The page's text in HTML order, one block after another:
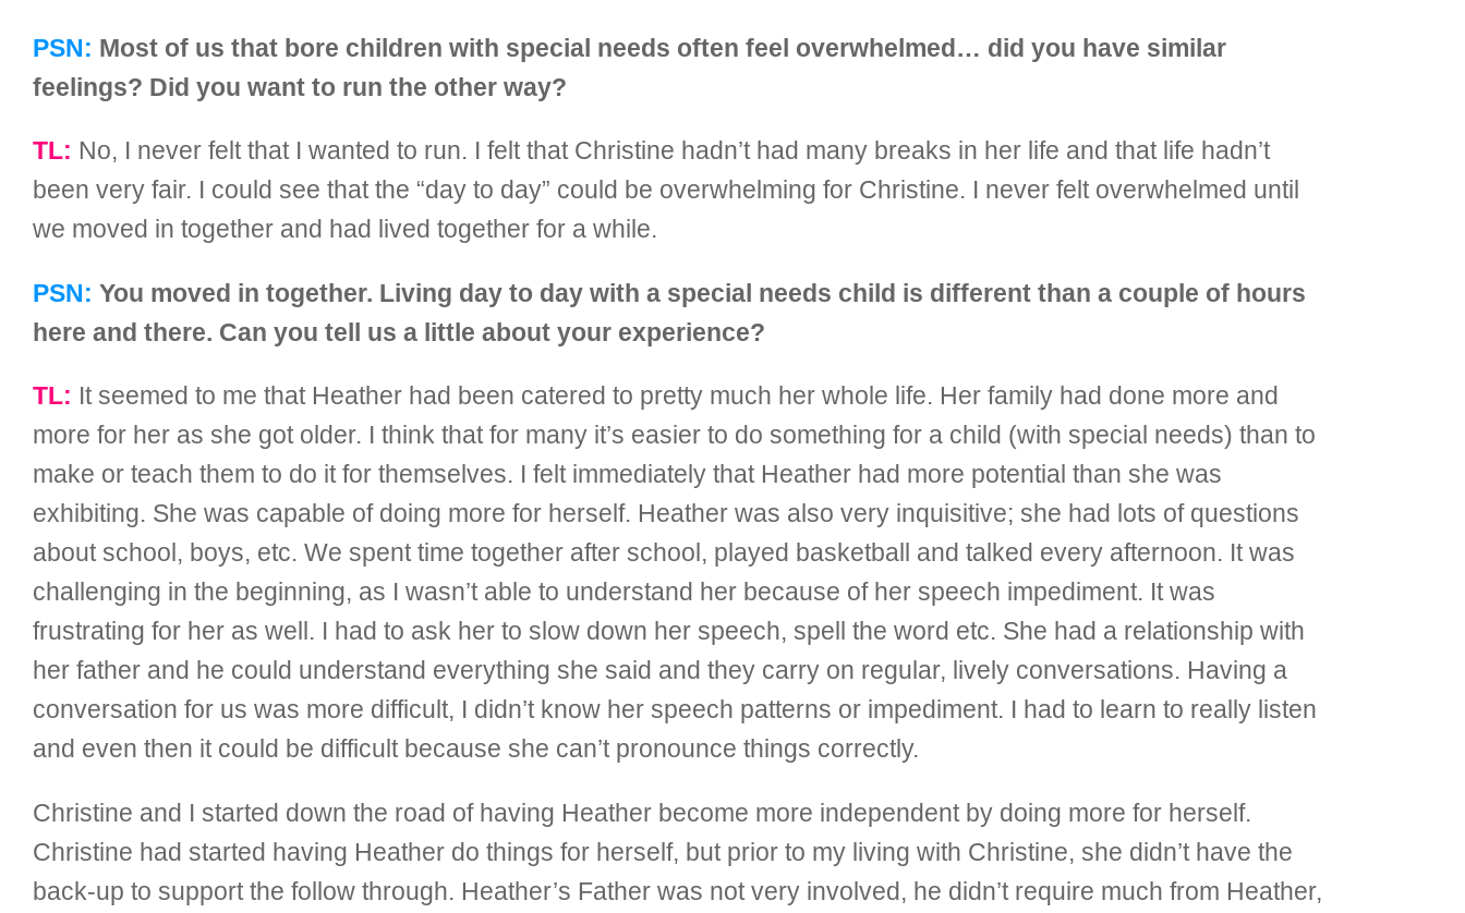
PSN: Most of us that bore children with special needs often feel overwhelmed… did you have similar
feelings? Did you want to run the other way?
TL: No, I never felt that I wanted to run. I felt that Christine hadn’t had many breaks in her life and that life hadn’t
been very fair. I could see that the “day to day” could be overwhelming for Christine. I never felt overwhelmed until
we moved in together and had lived together for a while.
PSN: You moved in together. Living day to day with a special needs child is different than a couple of hours
here and there. Can you tell us a little about your experience?
TL: It seemed to me that Heather had been catered to pretty much her whole life. Her family had done more and
more for her as she got older. I think that for many it’s easier to do something for a child (with special needs) than to
make or teach them to do it for themselves. I felt immediately that Heather had more potential than she was
exhibiting. She was capable of doing more for herself. Heather was also very inquisitive; she had lots of questions
about school, boys, etc. We spent time together after school, played basketball and talked every afternoon. It was
challenging in the beginning, as I wasn’t able to understand her because of her speech impediment. It was
frustrating for her as well. I had to ask her to slow down her speech, spell the word etc. She had a relationship with
her father and he could understand everything she said and they carry on regular, lively conversations. Having a
conversation for us was more difficult, I didn’t know her speech patterns or impediment. I had to learn to really listen
and even then it could be difficult because she can’t pronounce things correctly.
Christine and I started down the road of having Heather become more independent by doing more for herself.
Christine had started having Heather do things for herself, but prior to my living with Christine, she didn’t have the
back-up to support the follow through. Heather’s Father was not very involved, he didn’t require much from Heather,